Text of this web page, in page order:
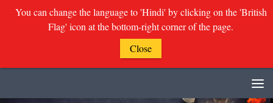
You can change the language to 'Hindi' by clicking on the 'British
Flag' icon at the bottom-right corner of the page.
Close